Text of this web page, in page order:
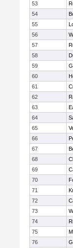
53
54
55
56
57
58
59
60
61
62
63
64
65
66
67
68
69
70
71
72
73
74
75
76